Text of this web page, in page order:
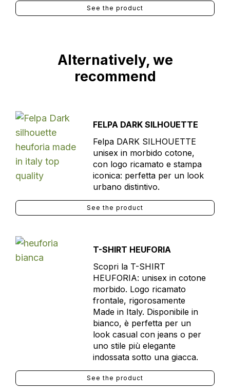
See the product
Alternatively, we
recommend
FELPA DARK SILHOUETTE
Felpa DARK SILHOUETTE
unisex in morbido cotone,
con logo ricamato e stampa
iconica: perfetta per un look
urbano distintivo.
See the product
T-SHIRT HEUFORIA
Scopri la T-SHIRT
HEUFORIA: unisex in cotone
morbido. Logo ricamato
frontale, rigorosamente
Made in Italy. Disponibile in
bianco, è perfetta per un
look casual con jeans o per
uno stile più elegante
indossata sotto una giacca.
See the product